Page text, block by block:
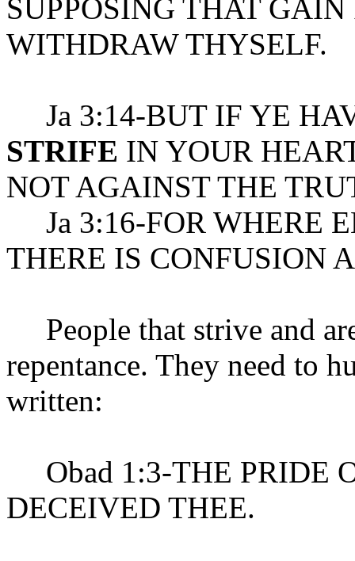
SUPPOSING THAT
WITHDRAW THYSELF.
Ja 3:14-BUT IF YE
STRIFE IN YOUR
NOT AGAINST THE
Ja 3:16-FOR WHERE
THERE IS CONFUSION
People that strive and
repentance. They need to
written:
Obad 1:3-THE PRIDE
DECEIVED THEE.